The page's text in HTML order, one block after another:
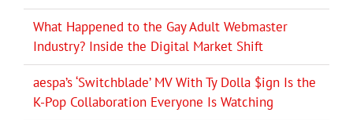
What Happened to the Gay Adult Webmaster
Industry? Inside the Digital Market Shift
aespa’s ‘Switchblade’ MV With Ty Dolla $ign Is the
K-Pop Collaboration Everyone Is Watching